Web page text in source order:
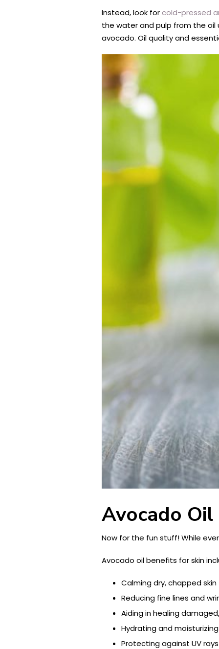
Instead, look forcold-pressed
the water and pulp from the
avocado. Oil quality and
Avocado
Now for the fun stuff! While
Avocado oil benefits for skin
Calming dry, chapped skin
Reducing fine lines and
Aiding in healing
Hydrating and
Protecting against UV rays